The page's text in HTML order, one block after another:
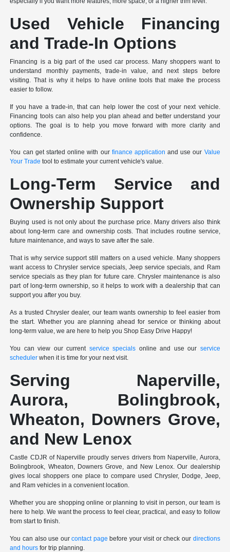
Used Vehicle Financing
and Trade-In Options
Financing is a big part of the used car process. Many shoppers want to
understand monthly payments, trade-in value, and next steps before
visiting. That is why it helps to have online tools that make the process
easier to follow.
If you have a trade-in, that can help lower the cost of your next vehicle.
Financing tools can also help you plan ahead and better understand your
options. The goal is to help you move forward with more clarity and
confidence.
You can get started online with our finance application and use our Value
Your Trade tool to estimate your current vehicle's value.
Long-Term Service and
Ownership Support
Buying used is not only about the purchase price. Many drivers also think
about long-term care and ownership costs. That includes routine service,
future maintenance, and ways to save after the sale.
That is why service support still matters on a used vehicle. Many shoppers
want access to Chrysler service specials, Jeep service specials, and Ram
service specials as they plan for future care. Chrysler maintenance is also
part of long-term ownership, so it helps to work with a dealership that can
support you after you buy.
As a trusted Chrysler dealer, our team wants ownership to feel easier from
the start. Whether you are planning ahead for service or thinking about
long-term value, we are here to help you Shop Easy Drive Happy!
You can view our current service specials online and use our service
scheduler when it is time for your next visit.
Serving Naperville,
Aurora, Bolingbrook,
Wheaton, Downers Grove,
and New Lenox
Castle CDJR of Naperville proudly serves drivers from Naperville, Aurora,
Bolingbrook, Wheaton, Downers Grove, and New Lenox. Our dealership
gives local shoppers one place to compare used Chrysler, Dodge, Jeep,
and Ram vehicles in a convenient location.
Whether you are shopping online or planning to visit in person, our team is
here to help. We want the process to feel clear, practical, and easy to follow
from start to finish.
You can also use ourcontact page before your visit or check our directions
and hours for trip planning.